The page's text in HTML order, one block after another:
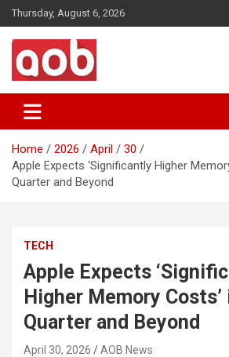
Skip
to
content
Thursday, August 6, 2026
AOB News
Home 2026 April
30
Apple Expects ‘Significantly Higher
Quarter and Beyond
TECH
Apple Expects
Higher Memory
Quarter and Beyond
April 30, 2026 AOB News